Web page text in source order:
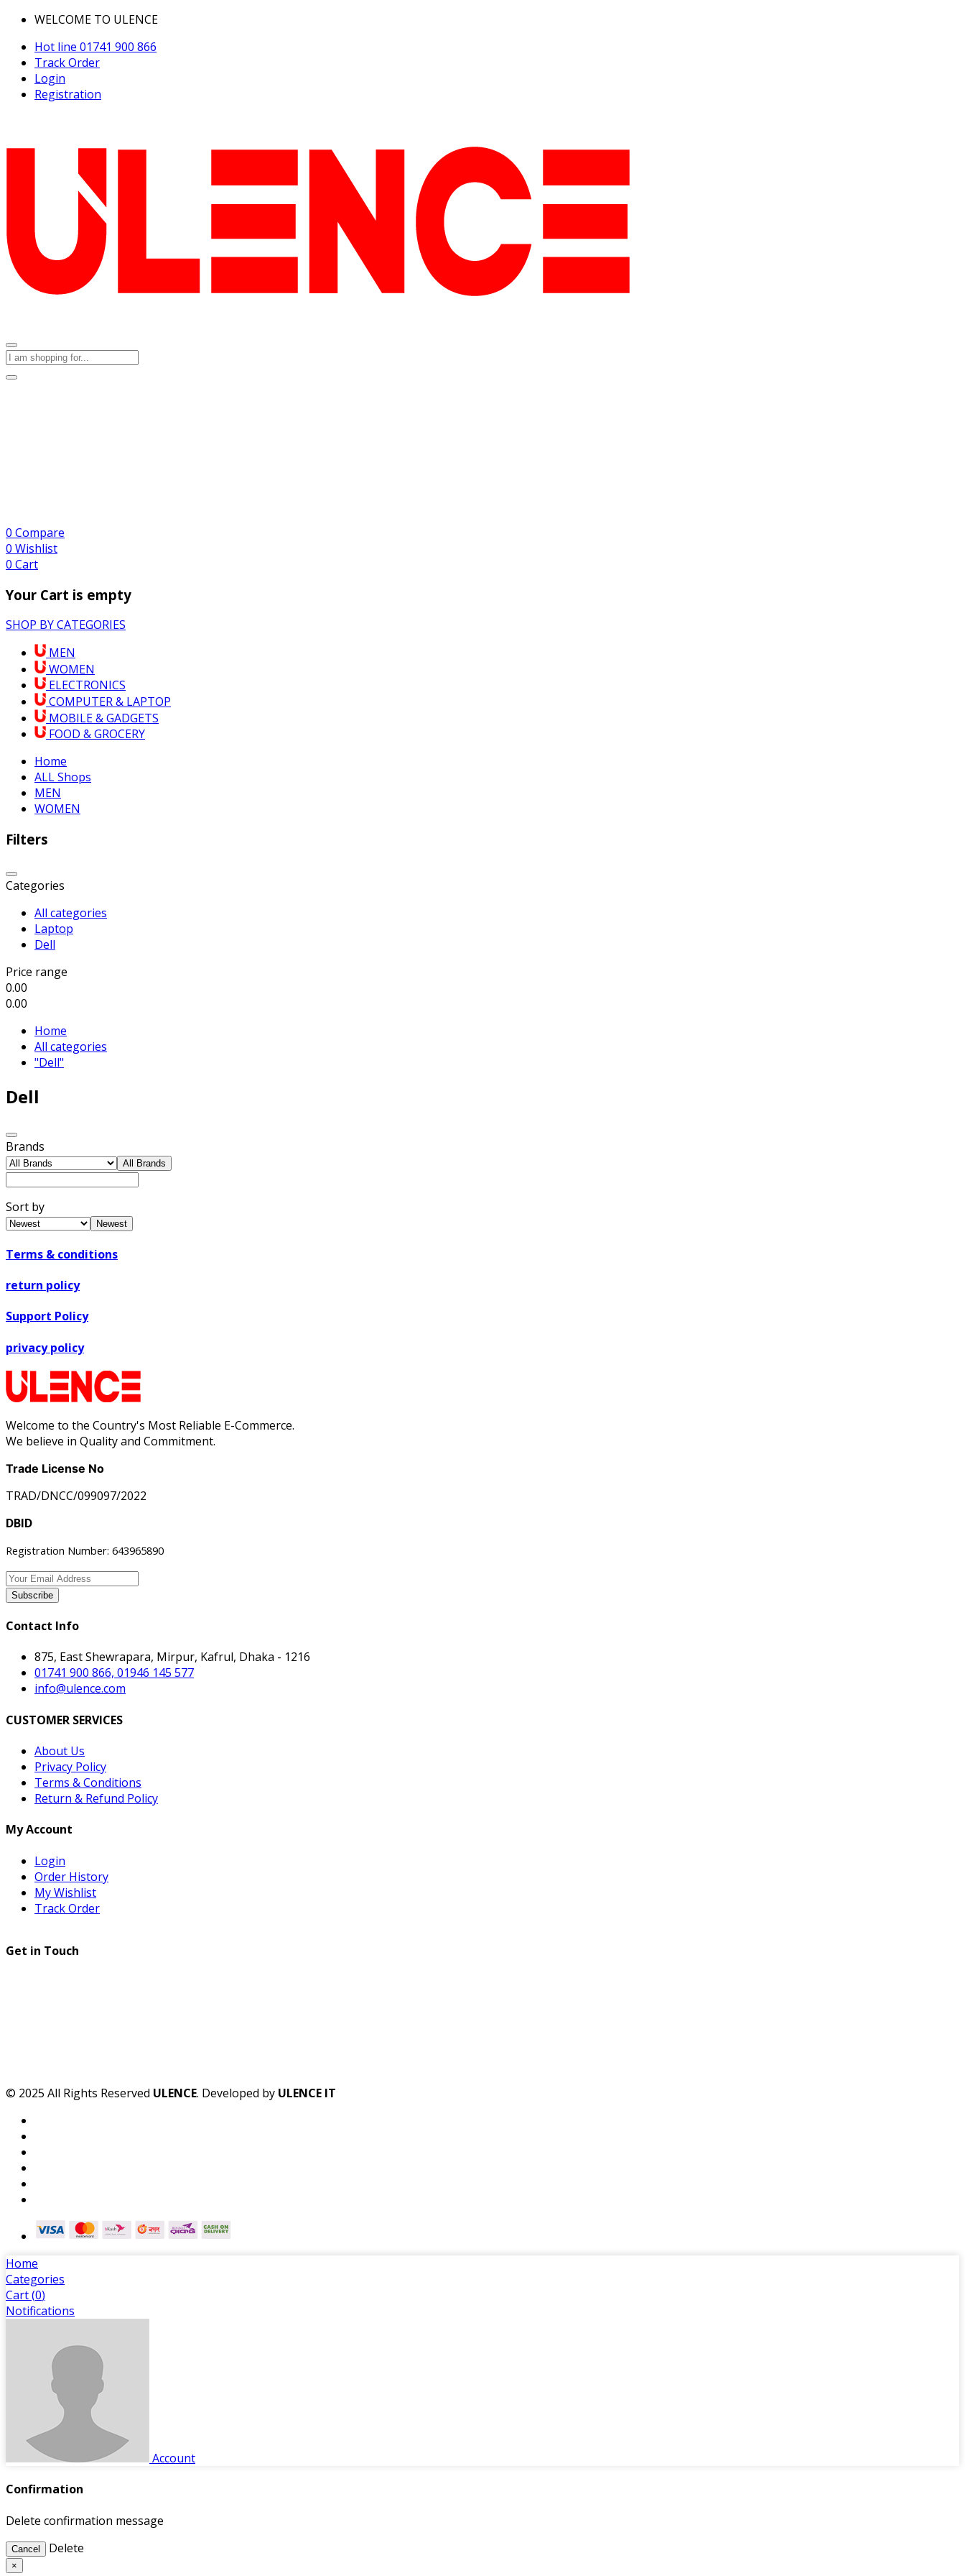
WELCOME TO ULENCE
Hot line 01741 900 866
Track Order
Login
Registration
0 Compare
0 Wishlist
0 Cart
Your Cart is empty
SHOP BY CATEGORIES
MEN
WOMEN
ELECTRONICS
COMPUTER & LAPTOP
MOBILE & GADGETS
FOOD & GROCERY
Home
ALL Shops
MEN
WOMEN
Filters
Categories
All categories
Laptop
Dell
Price range
0.00
0.00
Home
All categories
"Dell"
Dell
Brands
All Brands
Sort by
Newest
Terms & conditions
return policy
Support Policy
privacy policy
Welcome to the Country's Most Reliable E-Commerce.
We believe in Quality and Commitment.
Trade License No
TRAD/DNCC/099097/2022
DBID
Registration Number: 643965890
Subscribe
Contact Info
875, East Shewrapara, Mirpur, Kafrul, Dhaka - 1216
01741 900 866, 01946 145 577
info@ulence.com
CUSTOMER SERVICES
About Us
Privacy Policy
Terms & Conditions
Return & Refund Policy
My Account
Login
Order History
My Wishlist
Track Order
Get in Touch
© 2025 All Rights Reserved ULENCE. Developed by ULENCE IT
Home
Categories
Cart (0)
Notifications
Account
Confirmation
Delete confirmation message
Cancel Delete
×